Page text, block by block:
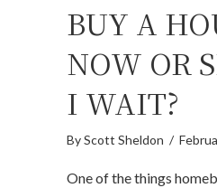
BUY A
NOW OR
I WAIT?
ByScott Sheldon /
One of the things